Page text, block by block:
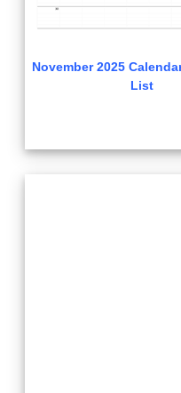
November 2025
List